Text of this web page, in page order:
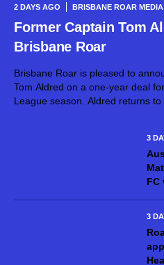
2 DAYS AGO BRISBANE ROAR MEDIA
Former Captain Tom
Brisbane Roar
Brisbane Roar is pleased to
Tom Aldred on a one-year deal
League season. Aldred returns
3
FC
3